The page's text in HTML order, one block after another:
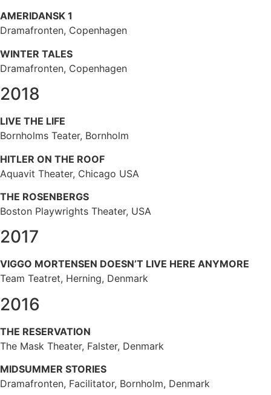
AMERIDANSK 1
Dramafronten, Copenhagen
WINTER TALES
Dramafronten, Copenhagen
2018
LIVE THE LIFE
Bornholms Teater, Bornholm
HITLER ON THE ROOF
Aquavit Theater, Chicago USA
THE ROSENBERGS
Boston Playwrights Theater, USA
2017
VIGGO MORTENSEN DOESN’T LIVE HERE ANYMORE
Team Teatret, Herning, Denmark
2016
THE RESERVATION
The Mask Theater, Falster, Denmark
MIDSUMMER STORIES
Dramafronten, Facilitator, Bornholm, Denmark